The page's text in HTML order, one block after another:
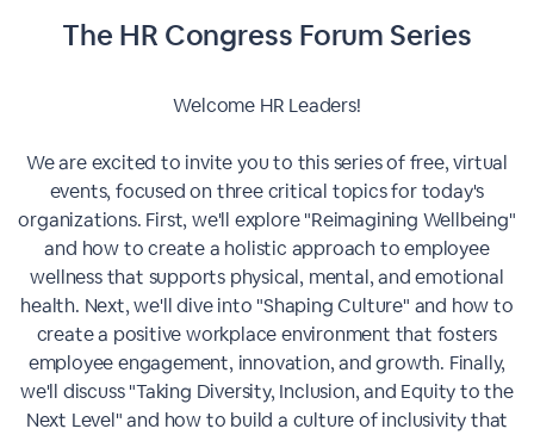
The HR Congress Forum Series
Welcome HR Leaders!
We are excited to invite you to this series of free, virtual
events, focused on three critical topics for today's
organizations. First, we'll explore "Reimagining Wellbeing"
and how to create a holistic approach to employee
wellness that supports physical, mental, and emotional
health. Next, we'll dive into "Shaping Culture" and how to
create a positive workplace environment that fosters
employee engagement, innovation, and growth. Finally,
we'll discuss "Taking Diversity, Inclusion, and Equity to the
Next Level" and how to build a culture of inclusivity that